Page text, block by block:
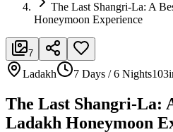
The Last Shangri-La: A
Honeymoon Experience
7
Ladakh 7 Days / 6 Nights103
The Last Shangri-La:
Ladakh Honeymoon